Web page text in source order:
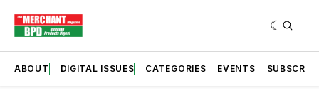
ABOUT DIGITAL ISSUES CATEGORIES EVENTS SUBSCRIBE